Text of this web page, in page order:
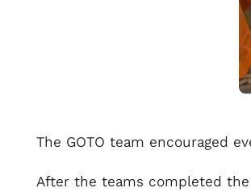
The GOTO team encouraged
After the teams completed